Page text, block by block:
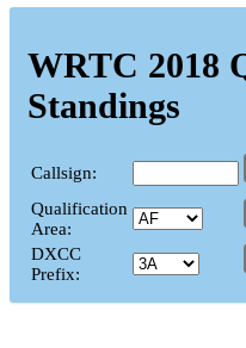
WRTC 2018
Standings
Callsign:
Qualification
Area:
DXCC
Prefix: